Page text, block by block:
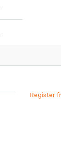
Register